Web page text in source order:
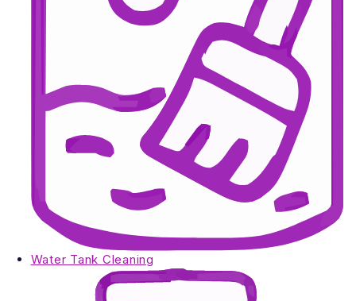
Water Tank Cleaning